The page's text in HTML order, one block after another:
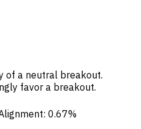
of a neutral breakout.
favor a breakout.
0.67%